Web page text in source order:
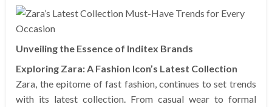
Unveiling the Essence of Inditex Brands
Exploring Zara: A Fashion Icon’s Latest Collection
Zara, the epitome of fast fashion, continues to set trends
with its latest collection. From casual wear to formal